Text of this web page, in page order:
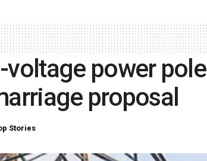
voltage power pole
proposal
Stories